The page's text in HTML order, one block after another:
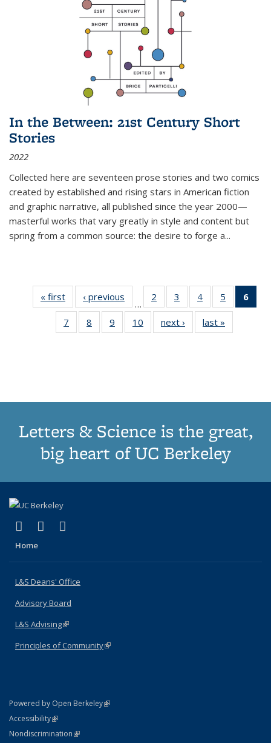
In the Between: 21st Century Short
Stories
2022
Collected here are seventeen prose stories and two comics
created by established and rising stars in American fiction
and graphic narrative, all published since the year 2000—
masterful works that vary greatly in style and content but
spring from a common source: the desire to forge a...
« first
Thumbnail
list:
Publications
‹ previous
Thumbnail
list:
Publications
…
2
of 11
Thumbnail
list:
Publications
3
of 11
Thumbnail
list:
Publications
4
of 11
Thumbnail
list:
Publications
5
of 11
Thumbnail
6
7
of 11
Thumbnail
8
of 11
Thumbnail
9
of 11
Thumbnail
10
of 11
Thumbnail
next ›
Thumbnail
list:
last »
Letters & Science is the great,
big heart of UC Berkeley
X (formerly Twitter)
(link is external)
LinkedIn
(link is external)
Home
L&S Deans' Office
Advisory Board
L&S Advising(link is external)
Principles of Community(link is external)
Powered by Open Berkeley(link is external)
AccessibilityStatement
(link is external)
NondiscriminationPolicy Statement
(link is external)